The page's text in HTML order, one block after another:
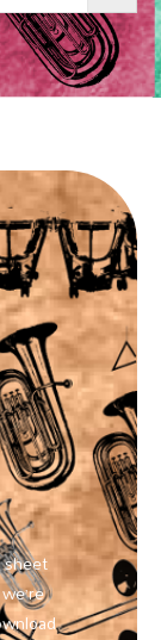
sheet